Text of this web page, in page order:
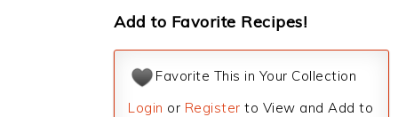
Add to Favorite Recipes!
Favorite This in Your Collection
Login or Register to View and Add to